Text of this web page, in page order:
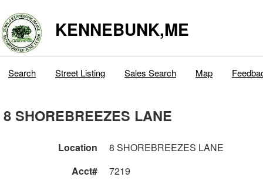
KENNEBUNK,ME
Search Street Listing Sales Search Map
8 SHOREBREEZES LANE
Location
8 SHOREBREEZES LANE
Acct#
7219